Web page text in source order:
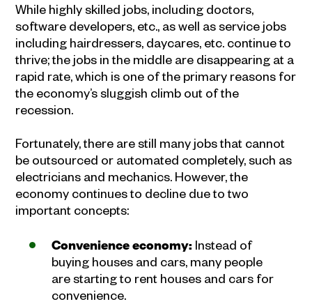
While highly skilled jobs, including doctors,
software developers, etc., as well as service jobs
including hairdressers, daycares, etc. continue to
thrive; the jobs in the middle are disappearing at a
rapid rate, which is one of the primary reasons for
the economy’s sluggish climb out of the
recession.
Fortunately, there are still many jobs that cannot
be outsourced or automated completely, such as
electricians and mechanics. However, the
economy continues to decline due to two
important concepts:
Convenience economy: Instead of
buying houses and cars, many people
are starting to rent houses and cars for
convenience.